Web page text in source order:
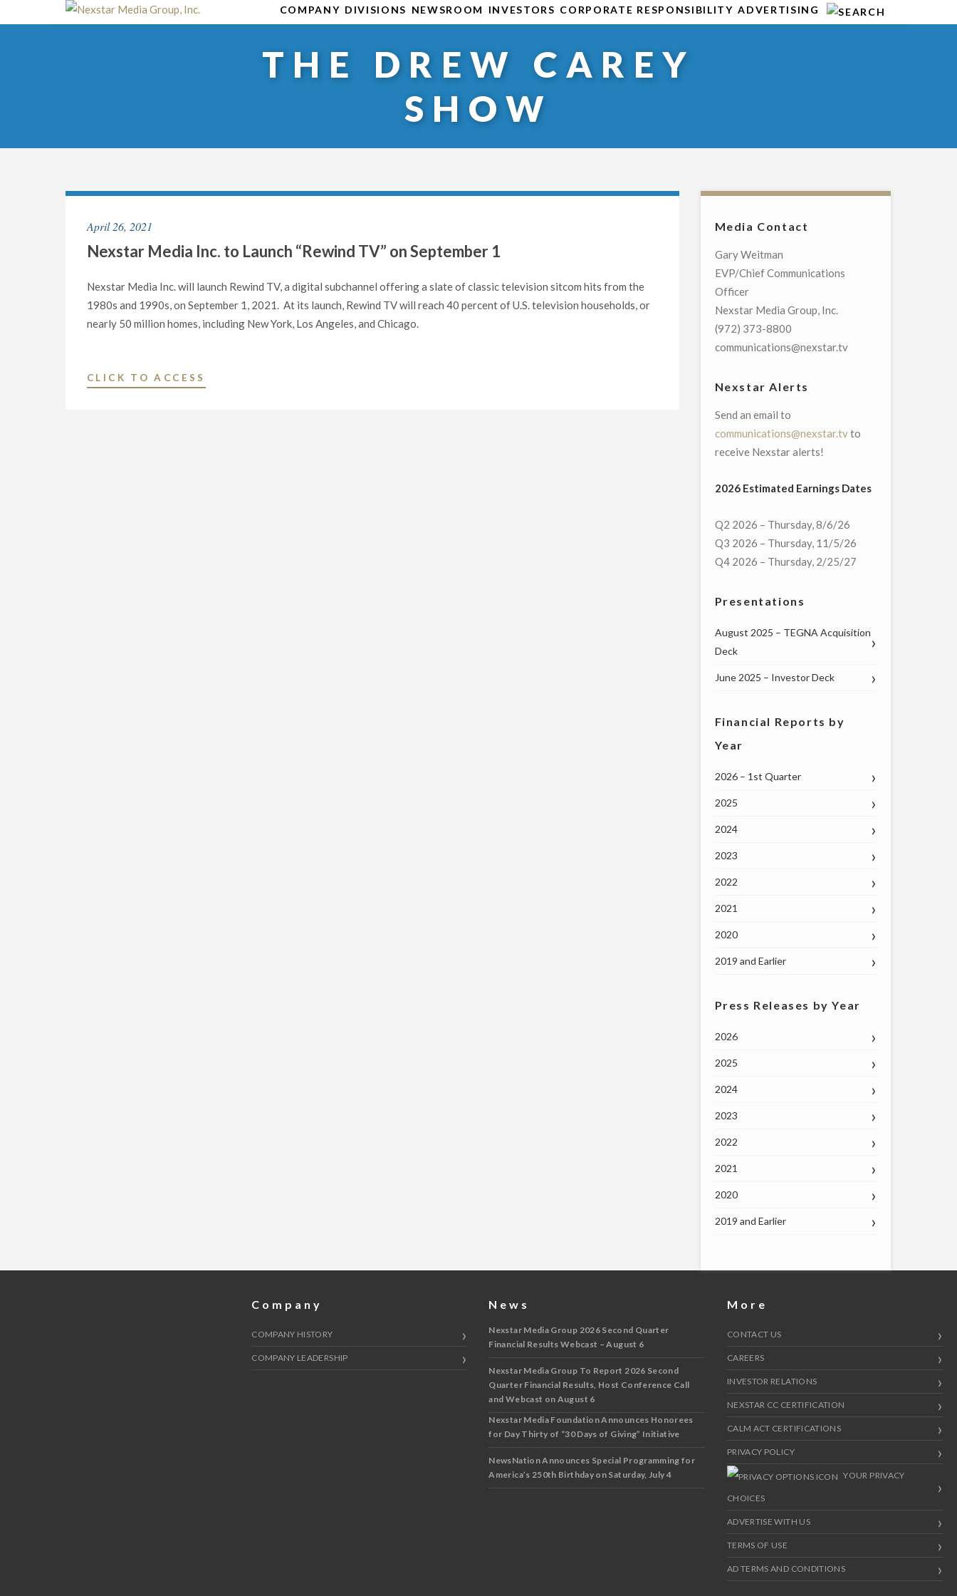
to
COMPANY DIVISIONS NEWSROOM INVESTORS CORPORATE RESPONSIBILITY ADVERTISING
THE DREW CAREY
SHOW
April 26, 2021
Nexstar Media Inc. to Launch “Rewind TV” on September 1
Nexstar Media Inc. will launch Rewind TV, a digital subchannel offering a slate of classic television sitcom hits from the
1980s and 1990s, on September 1, 2021. At its launch, Rewind TV will reach 40 percent of U.S. television households, or
nearly 50 million homes, including New York, Los Angeles, and Chicago.
CLICK TO ACCESS
Media Contact
Gary Weitman
EVP/Chief Communications
Officer
Nexstar Media Group, Inc.
(972) 373-8800
communications@nexstar.tv
Nexstar Alerts
Send an email to
communications@nexstar.tvto
receive Nexstar alerts!
2026 Estimated Earnings Dates
Q2 2026 – Thursday, 8/6/26
Q3 2026 – Thursday, 11/5/26
Q4 2026 – Thursday, 2/25/27
Presentations
August 2025 – TEGNA Acquisition
Deck
June 2025 – Investor Deck
Financial Reports by
Year
2026 – 1st Quarter
2025
2024
2023
2022
2021
2020
2019 and Earlier
Press Releases by Year
2026
2025
2024
2023
2022
2021
2020
2019 and Earlier
Company
COMPANY HISTORY
COMPANY LEADERSHIP
News
Nexstar Media Group 2026 Second Quarter
Financial Results Webcast – August 6
Nexstar Media Group To Report 2026 Second
Quarter Financial Results, Host Conference Call
and Webcast on August 6
Nexstar Media Foundation Announces Honorees
for Day Thirty of “30 Days of Giving” Initiative
NewsNation Announces Special Programming for
America’s 250th Birthday on Saturday, July 4
More
CONTACT US
CAREERS
INVESTOR RELATIONS
NEXSTAR CC CERTIFICATION
CALM ACT CERTIFICATIONS
PRIVACY POLICY
YOUR PRIVACY
CHOICES
ADVERTISE WITH US
TERMS OF USE
AD TERMS AND CONDITIONS